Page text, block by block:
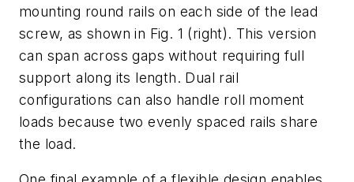
mounting round rails on each side of the lead
screw, as shown in Fig. 1 (right). This version
can span across gaps without requiring full
support along its length. Dual rail
configurations can also handle roll moment
loads because two evenly spaced rails share
the load.